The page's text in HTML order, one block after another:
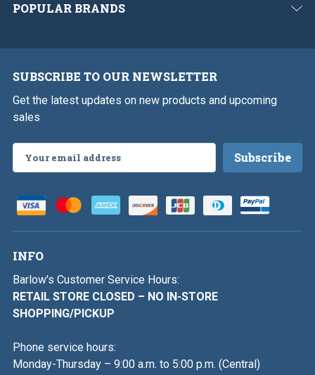
POPULAR BRANDS
SUBSCRIBE TO OUR NEWSLETTER
Get the latest updates on new products and upcoming
sales
Address
INFO
Barlow's Customer Service Hours:
RETAIL STORE CLOSED – NO IN-STORE
SHOPPING/PICKUP
Phone service hours:
Monday-Thursday – 9:00 a.m. to 5:00 p.m. (Central)